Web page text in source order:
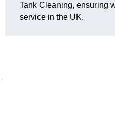
Tank Cleaning, ensuring
service in the UK.